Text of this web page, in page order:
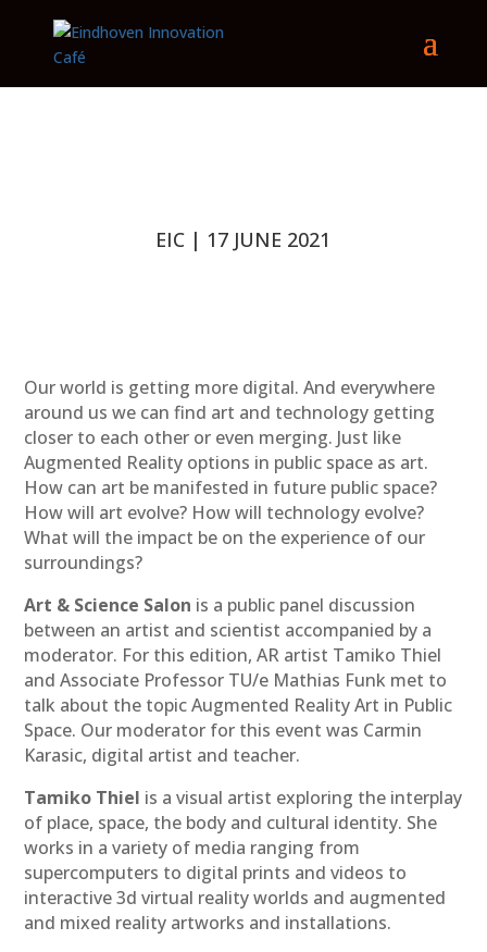
EIC | 17 JUNE 2021
Our world is getting more digital. And everywhere
around us we can find art and technology getting
closer to each other or even merging. Just like
Augmented Reality options in public space as art.
How can art be manifested in future public space?
How will art evolve? How will technology evolve?
What will the impact be on the experience of our
surroundings?
Art & Science Salon is a public panel discussion
between an artist and scientist accompanied by a
moderator. For this edition, AR artist Tamiko Thiel
and Associate Professor TU/e Mathias Funk met to
talk about the topic Augmented Reality Art in Public
Space. Our moderator for this event was Carmin
Karasic, digital artist and teacher.
Tamiko Thiel is a visual artist exploring the interplay
of place, space, the body and cultural identity. She
works in a variety of media ranging from
supercomputers to digital prints and videos to
interactive 3d virtual reality worlds and augmented
and mixed reality artworks and installations.